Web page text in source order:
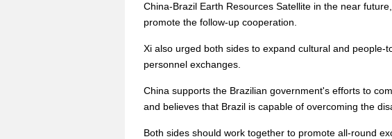
China-Brazil Earth Resources Satellite in the near
promote the follow-up cooperation.
Xi also urged both sides to expand cultural and people-
personnel exchanges.
China supports the Brazilian government's efforts to
and believes that Brazil is capable of overcoming the
Both sides should work together to promote all-round